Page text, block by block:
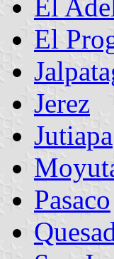
El
El
Jerez
Jutiapa
Pasaco